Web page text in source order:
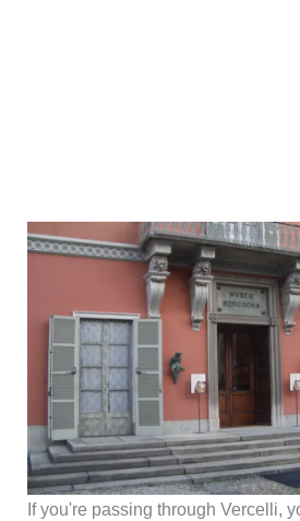
If you're passing through Vercelli,